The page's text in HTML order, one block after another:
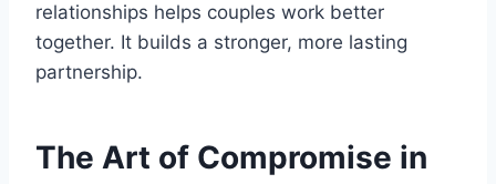
relationships helps couples work better
together. It builds a stronger, more lasting
partnership.
The Art of Compromise in